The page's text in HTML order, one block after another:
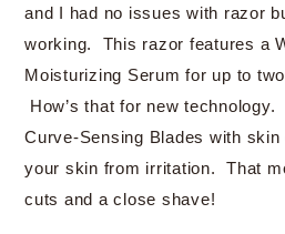
and I had no issues with razor
working. This razor features a
Moisturizing Serum for up to
How’s that for new
Curve-Sensing Blades with
your skin from irritation. That
cuts and a close shave!